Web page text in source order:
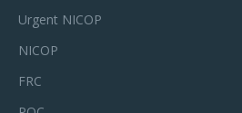
Urgent NICOP
NICOP
FRC